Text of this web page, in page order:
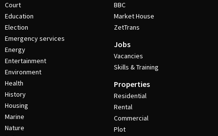
Court
Education
Election
Emergency services
Energy
Entertainment
Environment
Health
History
Housing
Marine
Nature
BBC
Market House
ZetTrans
Jobs
Vacancies
Skills & Training
Properties
Residential
Rental
Commercial
Plot